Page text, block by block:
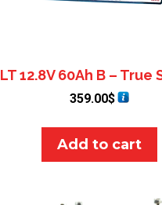
LT 12.8V 60Ah B – True
359.00$
Add to cart